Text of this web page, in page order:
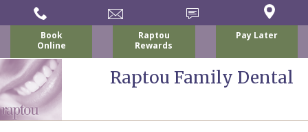
Book
Online
Raptou
Rewards
Pay Later
Raptou Family Dental